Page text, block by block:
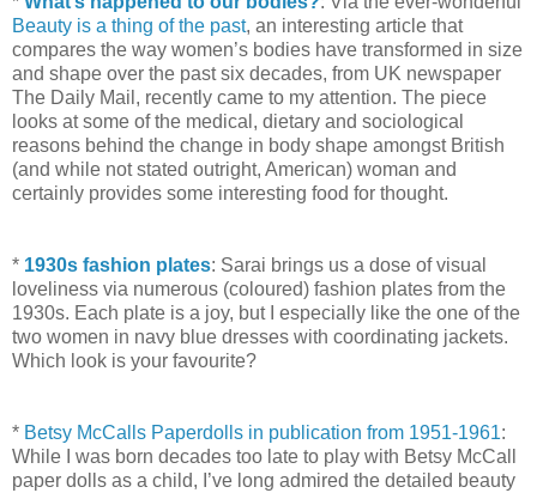
Beauty is a thing of the past, an interesting article that
compares the way women’s bodies have transformed in size
and shape over the past six decades, from UK newspaper
The Daily Mail, recently came to my attention. The piece
looks at some of the medical, dietary and sociological
reasons behind the change in body shape amongst British
(and while not stated outright, American) woman and
certainly provides some interesting food for thought.
* 1930s fashion plates: Sarai brings us a dose of visual
loveliness via numerous (coloured) fashion plates from the
1930s. Each plate is a joy, but I especially like the one of the
two women in navy blue dresses with coordinating jackets.
Which look is your favourite?
* Betsy McCalls Paperdolls in publication from 1951-1961:
While I was born decades too late to play with Betsy McCall
paper dolls as a child, I’ve long admired the detailed beauty